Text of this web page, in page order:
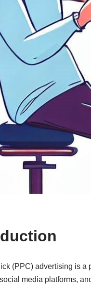
(PPC) advertising is
media platforms,